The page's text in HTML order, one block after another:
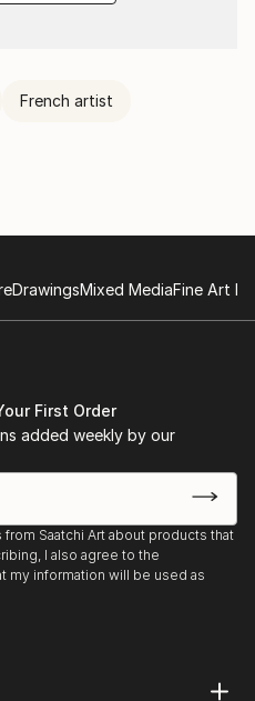
French artist
DrawingsMixed MediaFine Art
First Order
added weekly by our
Saatchi Art about products that
I also agree to the
my information will be used as